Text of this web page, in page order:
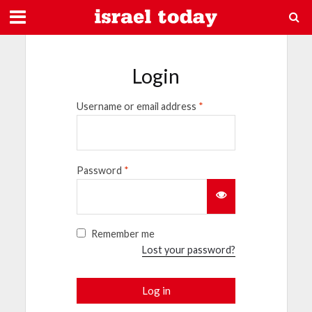
Login
Username or email address *
Password *
Remember me
Lost your password?
Log in